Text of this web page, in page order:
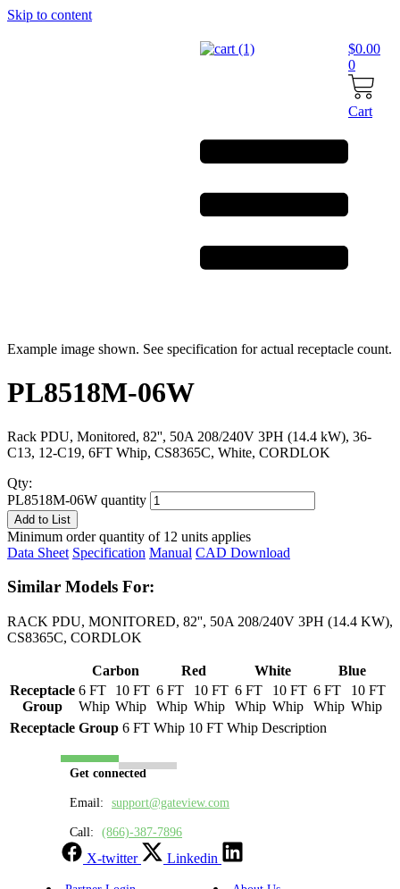
Skip to content
$0.00
0
Cart
Example image shown. See specification for actual receptacle count.
PL8518M-06W
Rack PDU, Monitored, 82'', 50A 208/240V 3PH (14.4 kW), 36-
C13, 12-C19, 6FT Whip, CS8365C, White, CORDLOK
Qty:
PL8518M-06W quantity
Add to List
Minimum order quantity of 12 units applies
Data Sheet Specification Manual CAD Download
Similar Models For:
RACK PDU, MONITORED, 82'', 50A 208/240V 3PH (14.4 KW),
CS8365C, CORDLOK
Carbon Red White
Blue
Receptacle
Group
6 FT
Whip
10 FT
Whip
6 FT
Whip
10 FT
Whip
6 FT
Whip
10 FT
Whip
6 FT
Whip
10 FT
Whip
Receptacle Group 6 FT Whip 10 FT Whip Description
Get connected
Email: support@gateview.com
Call: (866)-387-7896
X-twitter Linkedin